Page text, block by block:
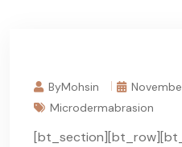
ByMohsin
Microdermabrasion